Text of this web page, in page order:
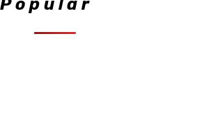
Popular